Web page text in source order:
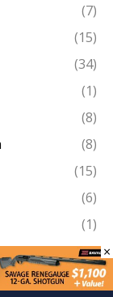
(7)
(15)
(34)
(1)
(8)
(8)
(15)
(6)
(1)
(3)
(10)
×